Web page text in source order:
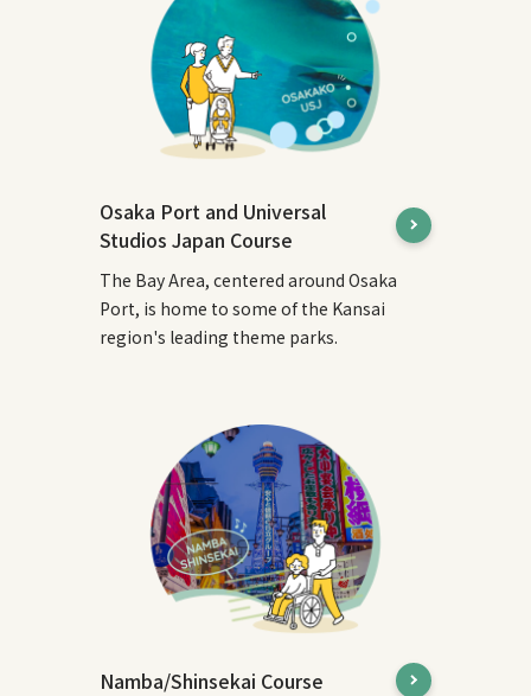
Osaka Port and Universal
Studios Japan Course
The Bay Area, centered around Osaka
Port, is home to some of the Kansai
region's leading theme parks.
Namba/Shinsekai Course